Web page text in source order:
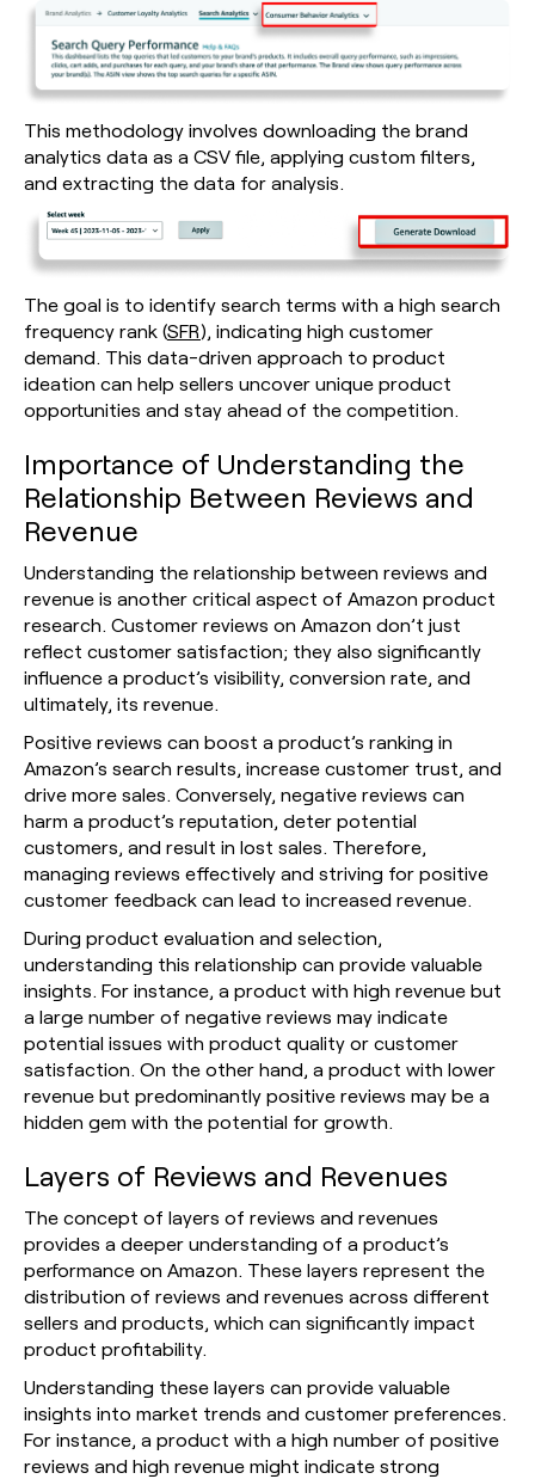
This methodology involves downloading the brand
analytics data as a CSV file, applying custom filters,
and extracting the data for analysis.
The goal is to identify search terms with a high search
frequency rank (SFR), indicating high customer
demand. This data-driven approach to product
ideation can help sellers uncover unique product
opportunities and stay ahead of the competition.
Importance of Understanding the
Relationship Between Reviews and
Revenue
Understanding the relationship between reviews and
revenue is another critical aspect of Amazon product
research. Customer reviews on Amazon don’t just
reflect customer satisfaction; they also significantly
influence a product’s visibility, conversion rate, and
ultimately, its revenue.
Positive reviews can boost a product’s ranking in
Amazon’s search results, increase customer trust, and
drive more sales. Conversely, negative reviews can
harm a product’s reputation, deter potential
customers, and result in lost sales. Therefore,
managing reviews effectively and striving for positive
customer feedback can lead to increased revenue.
During product evaluation and selection,
understanding this relationship can provide valuable
insights. For instance, a product with high revenue but
a large number of negative reviews may indicate
potential issues with product quality or customer
satisfaction. On the other hand, a product with lower
revenue but predominantly positive reviews may be a
hidden gem with the potential for growth.
Layers of Reviews and Revenues
The concept of layers of reviews and revenues
provides a deeper understanding of a product’s
performance on Amazon. These layers represent the
distribution of reviews and revenues across different
sellers and products, which can significantly impact
product profitability.
Understanding these layers can provide valuable
insights into market trends and customer preferences.
For instance, a product with a high number of positive
reviews and high revenue might indicate strong